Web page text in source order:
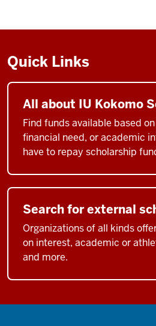
Quick Links
All about IU Kokomo
Find funds available based
financial need, or academic
have to repay scholarship
Search for external
Organizations of all kinds
on interest, academic or
and more.